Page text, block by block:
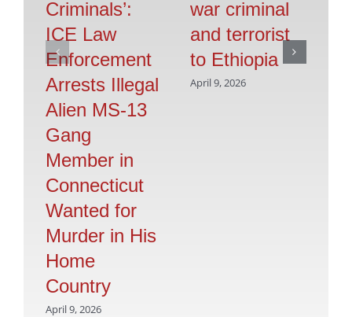
Criminals’:
ICE Law
Enforcement
Arrests Illegal
Alien MS-13
Gang
Member in
Connecticut
Wanted for
Murder in His
Home
Country
April 9, 2026
war criminal
and terrorist
to Ethiopia
April 9, 2026